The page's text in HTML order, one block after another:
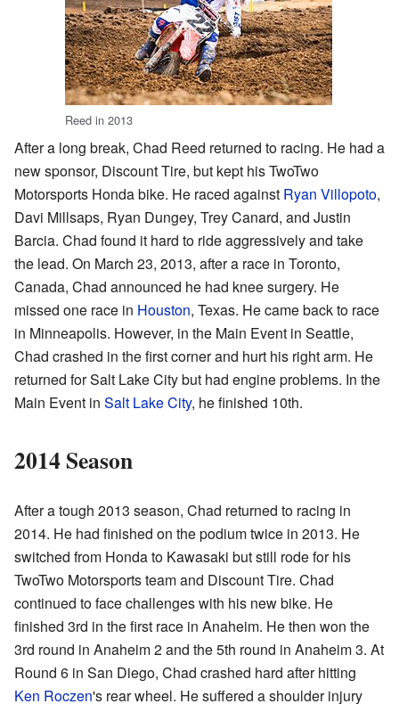
Reed in 2013
After a long break, Chad Reed returned to racing. He had a
new sponsor, Discount Tire, but kept his TwoTwo
Motorsports Honda bike. He raced against Ryan Villopoto,
Davi Millsaps, Ryan Dungey, Trey Canard, and Justin
Barcia. Chad found it hard to ride aggressively and take
the lead. On March 23, 2013, after a race in Toronto,
Canada, Chad announced he had knee surgery. He
missed one race in Houston, Texas. He came back to race
in Minneapolis. However, in the Main Event in Seattle,
Chad crashed in the first corner and hurt his right arm. He
returned for Salt Lake City but had engine problems. In the
Main Event in Salt Lake City, he finished 10th.
2014 Season
After a tough 2013 season, Chad returned to racing in
2014. He had finished on the podium twice in 2013. He
switched from Honda to Kawasaki but still rode for his
TwoTwo Motorsports team and Discount Tire. Chad
continued to face challenges with his new bike. He
finished 3rd in the first race in Anaheim. He then won the
3rd round in Anaheim 2 and the 5th round in Anaheim 3. At
Round 6 in San Diego, Chad crashed hard after hitting
Ken Roczen's rear wheel. He suffered a shoulder injury